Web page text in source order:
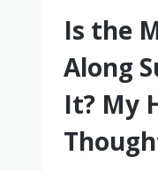
Is the
Along
It? My